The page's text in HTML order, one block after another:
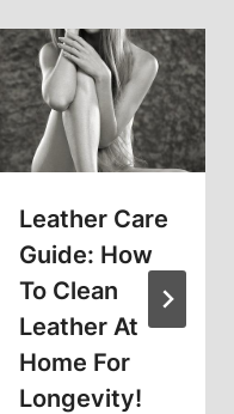
Leather Care
Guide: How
To Clean
Leather At
Home For
Longevity!